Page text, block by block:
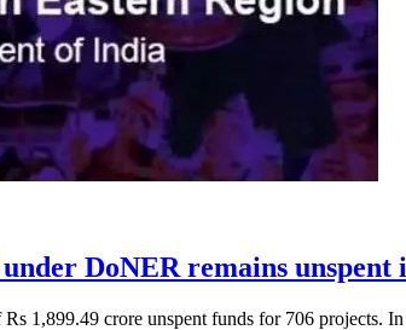
DoNER remains unspent
Rs 1,899.49 crore unspent funds for 706 projects.